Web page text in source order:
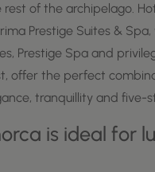
of the archipelago.
Prestige Suites &
Prestige Spa and
offer the perfect
tranquillity and five-
is ideal for